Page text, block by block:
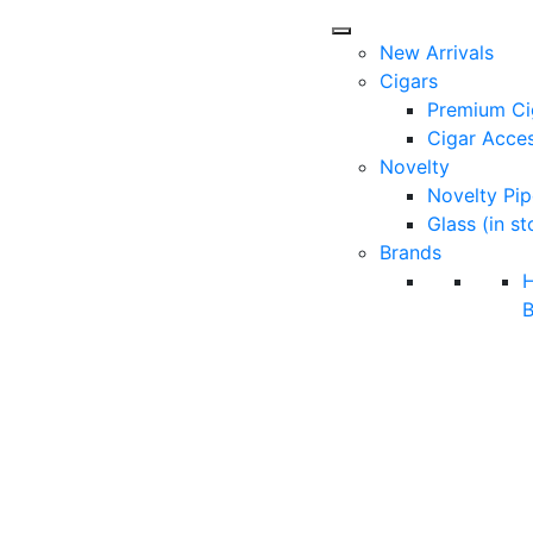
New Arrivals
Cigars
Premium
Cigar
Novelty
Novelty
Glass (in
Brands